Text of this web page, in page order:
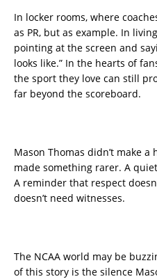
In locker rooms, where
as PR, but as example. In
pointing at the screen and
looks like.” In the hearts of
the sport they love can still
far beyond the scoreboard.
Mason Thomas didn’t make
made something rarer. A
A reminder that respect
doesn’t need witnesses.
The NCAA world may be
of this story is the silence